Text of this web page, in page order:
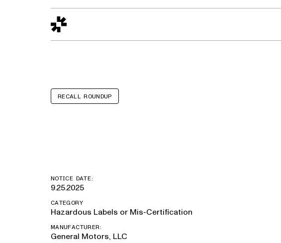
Design to Reality
RECALL ROUNDUP
NOTICE DATE:
9.25.2025
CATEGORY
Hazardous Labels or Mis-Certification
MANUFACTURER:
General Motors, LLC